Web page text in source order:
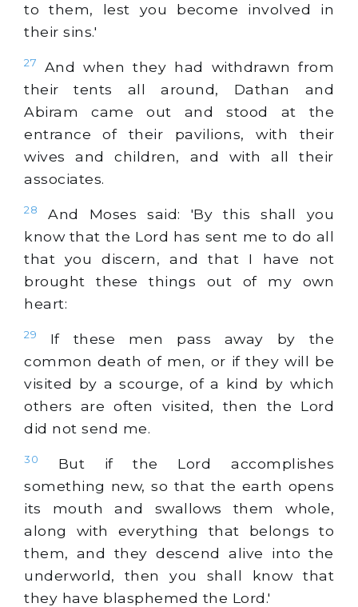
to them, lest you become involved in
their sins.'
27
And when they had withdrawn from
their tents all around, Dathan and
Abiram came out and stood at the
entrance of their pavilions, with their
wives and children, and with all their
associates.
28
And Moses said: 'By this shall you
know that the Lord has sent me to do all
that you discern, and that I have not
brought these things out of my own
heart:
29
If these men pass away by the
common death of men, or if they will be
visited by a scourge, of a kind by which
others are often visited, then the Lord
did not send me.
30
But if the Lord accomplishes
something new, so that the earth opens
its mouth and swallows them whole,
along with everything that belongs to
them, and they descend alive into the
underworld, then you shall know that
they have blasphemed the Lord.'